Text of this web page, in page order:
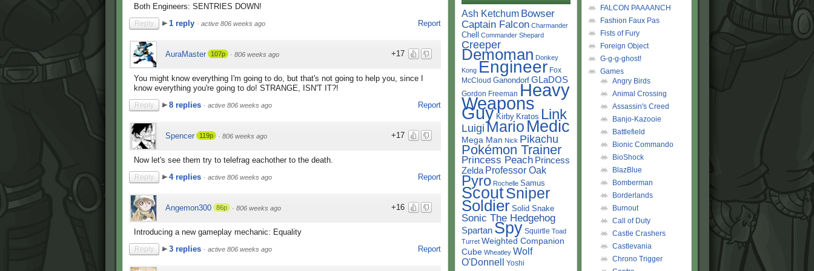
Both Engineers: SENTRIES DOWN!
Report
Reply 1 reply · active 806 weeks ago
+17
AuraMaster 107p · 806 weeks ago
You might know everything I'm going to do, but that's not going to help you, since I
know everything you're going to do! STRANGE, ISN'T IT?!
Report
Reply 8 replies · active 806 weeks ago
+17
Spencer 119p · 806 weeks ago
Now let's see them try to telefrag eachother to the death.
Report
Reply 4 replies · active 806 weeks ago
+16
Angemon300 86p · 806 weeks ago
Introducing a new gameplay mechanic: Equality
Report
Reply 3 replies · active 806 weeks ago
Ash Ketchum Bowser
Captain Falcon Charmander
Chell Commander Shepard
Creeper
Demoman Donkey
Kong Engineer Fox
McCloud Ganondorf GLaDOS
Gordon Freeman Heavy
Weapons
Guy Kirby Kratos Link
Luigi Mario Medic
Mega Man Nick Pikachu
Pokémon Trainer
Princess Peach Princess
Zelda Professor Oak
Pyro Rochelle Samus
ScoutSniper
Soldier Solid Snake
Sonic The Hedgehog
Spartan Spy Squirtle Toad
Turret Weighted Companion
Cube Wheatley Wolf
O'Donnell Yoshi
FALCON PAAAANCH
Fashion Faux Pas
Fists of Fury
Foreign Object
G-g-g-ghost!
Games
Angry Birds
Animal Crossing
Assassin's Creed
Banjo-Kazooie
Battlefield
Bionic Commando
BioShock
BlazBlue
Bomberman
Borderlands
Burnout
Call of Duty
Castle Crashers
Castlevania
Chrono Trigger